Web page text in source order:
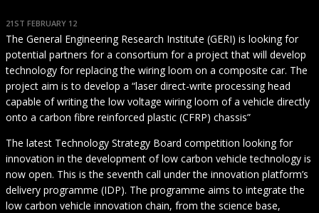
21ST FEBRUARY 12
The General Engineering Research Institute (GERI) is looking for
potential partners for a consortium for a project that will develop
technology for replacing the wiring loom on a composite car. The
project aim is to develop a “laser direct-write processing head
capable of writing the low voltage wiring loom of a vehicle directly
onto a carbon fibre reinforced plastic (CFRP) chassis”
The latest Technology Strategy Board competition looking for
innovation in the development of low carbon vehicle technology is
now open. This is the seventh call under the innovation platform’s
delivery programme (IDP). The programme aims to integrate the
low carbon vehicle innovation chain, from the science base,